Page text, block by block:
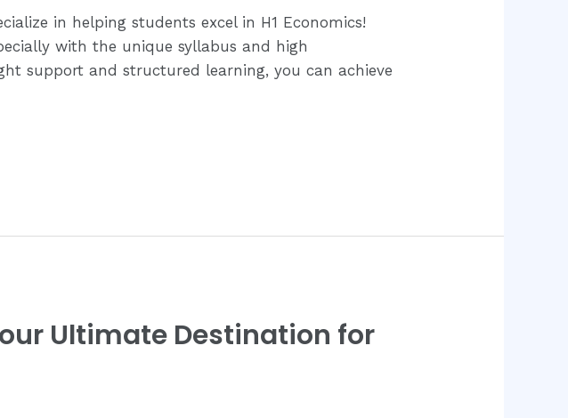
in helping students excel in H1 Economics!
with the unique syllabus and high
support and structured learning, you can achieve
Ultimate Destination for